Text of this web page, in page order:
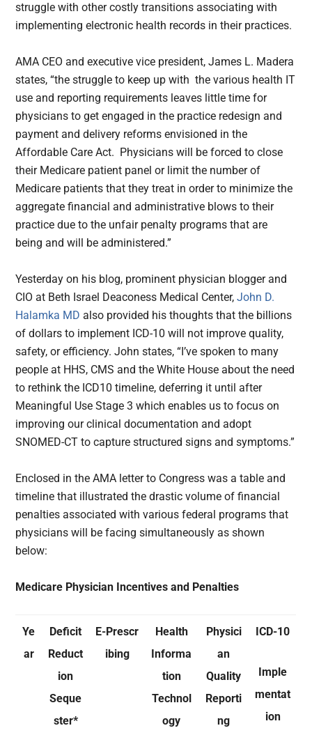
struggle with other costly transitions associating with
implementing electronic health records in their practices.
AMA CEO and executive vice president, James L. Madera
states, “the struggle to keep up with the various health IT
use and reporting requirements leaves little time for
physicians to get engaged in the practice redesign and
payment and delivery reforms envisioned in the
Affordable Care Act. Physicians will be forced to close
their Medicare patient panel or limit the number of
Medicare patients that they treat in order to minimize the
aggregate financial and administrative blows to their
practice due to the unfair penalty programs that are
being and will be administered.”
Yesterday on his blog, prominent physician blogger and
CIO at Beth Israel Deaconess Medical Center,John D.
Halamka MD also provided his thoughts that the billions
of dollars to implement ICD-10 will not improve quality,
safety, or efficiency. John states, “I’ve spoken to many
people at HHS, CMS and the White House about the need
to rethink the ICD10 timeline, deferring it until after
Meaningful Use Stage 3 which enables us to focus on
improving our clinical documentation and adopt
SNOMED-CT to capture structured signs and symptoms.”
Enclosed in the AMA letter to Congress was a table and
timeline that illustrated the drastic volume of financial
penalties associated with various federal programs that
physicians will be facing simultaneously as shown
below:
Medicare Physician Incentives and Penalties
Ye
ar
Deficit
Reduct
ion
Seque
ster*
E-Prescr
ibing
Health
Informa
tion
Technol
ogy
Physici
an
Quality
Reporti
ng
ICD-10
Imple
mentat
ion